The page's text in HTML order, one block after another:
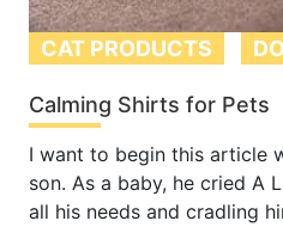
CAT PRODUCTS
Calming Shirts for Pets
I want to begin this article
son. As a baby, he cried A
all his needs and cradling